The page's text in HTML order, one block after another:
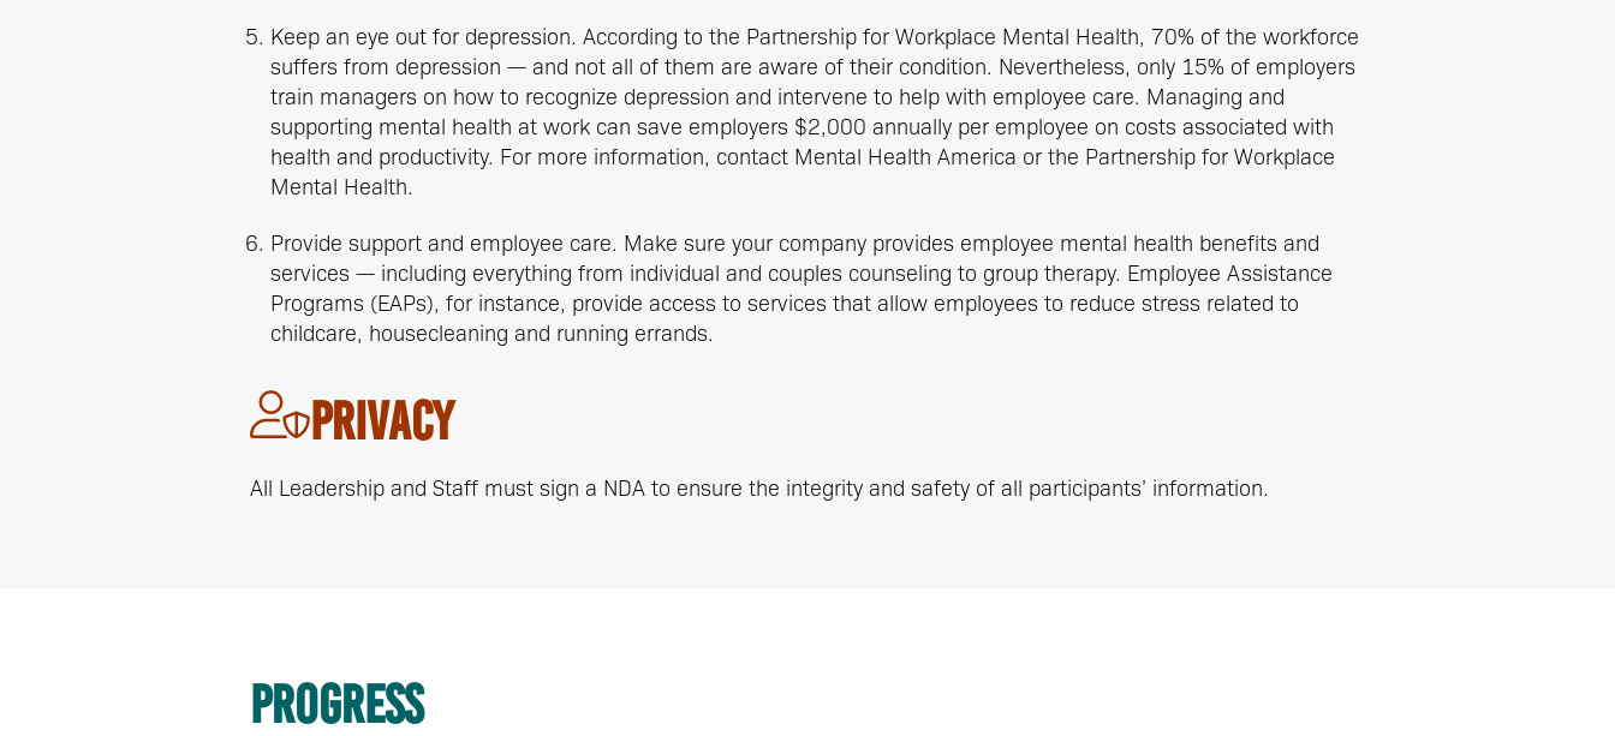
Keep an eye out for depression. According to the Partnership for Workplace Mental Health, 70% of the workforce
suffers from depression — and not all of them are aware of their condition. Nevertheless, only 15% of employers
train managers on how to recognize depression and intervene to help with employee care. Managing and
supporting mental health at work can save employers $2,000 annually per employee on costs associated with
health and productivity. For more information, contact Mental Health America or the Partnership for Workplace
Mental Health.
Provide support and employee care. Make sure your company provides employee mental health benefits and
services — including everything from individual and couples counseling to group therapy. Employee Assistance
Programs (EAPs), for instance, provide access to services that allow employees to reduce stress related to
childcare, housecleaning and running errands.
Privacy
All Leadership and Staff must sign a NDA to ensure the integrity and safety of all participants’ information.
Progress